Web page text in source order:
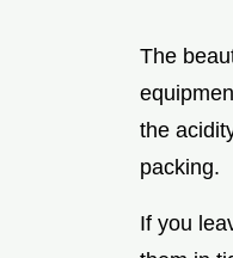
The
the
packing.
If you